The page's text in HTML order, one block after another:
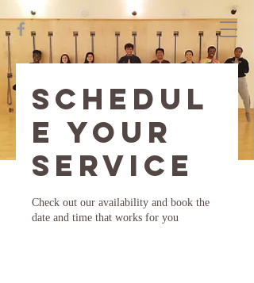
Schedul
e your
service
Check out our availability and book the
date and time that works for you